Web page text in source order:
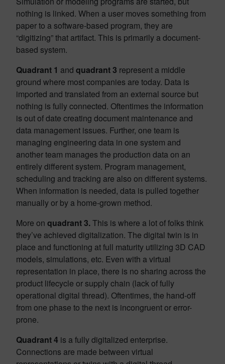
nothing is linked. When a user moves something from
paper to a software-based program, they are
“digitizing” that artifact. This is primarily a document-
based system.
Quadrant 1 and quadrant 3 represent a middle
ground where most companies are today. Data is
imported and translated from an external source but
nothing is fully connected. Oftentimes the information
is out of date creating document maintenance and
data management issues. Further, one team is
managing engineering data in one system and
another team manages the production data on an
entirely different system. Program management,
scheduling and tracking are also on different systems.
When information is needed, data is pulled together
manually or by a home-grown method.
More on quadrant 3.This is where a lot of folks think
they’ve achieved digitalization. The digital twin is in
place and functioning at full maturity utilizing 3D CAD
models, simulations, etc. Even with a virtual
representation in place, there is no sharing across the
product lifecycle or supply chain (lack of fully
operational digital thread). Oftentimes, the hand-off
from one phase to the next is incongruent or error-
prone.
Quadrant4 is a fully digitalized enterprise.
Connections are made between virtual